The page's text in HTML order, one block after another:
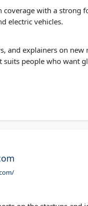
coverage with a strong
electric vehicles.
and explainers on
people who want